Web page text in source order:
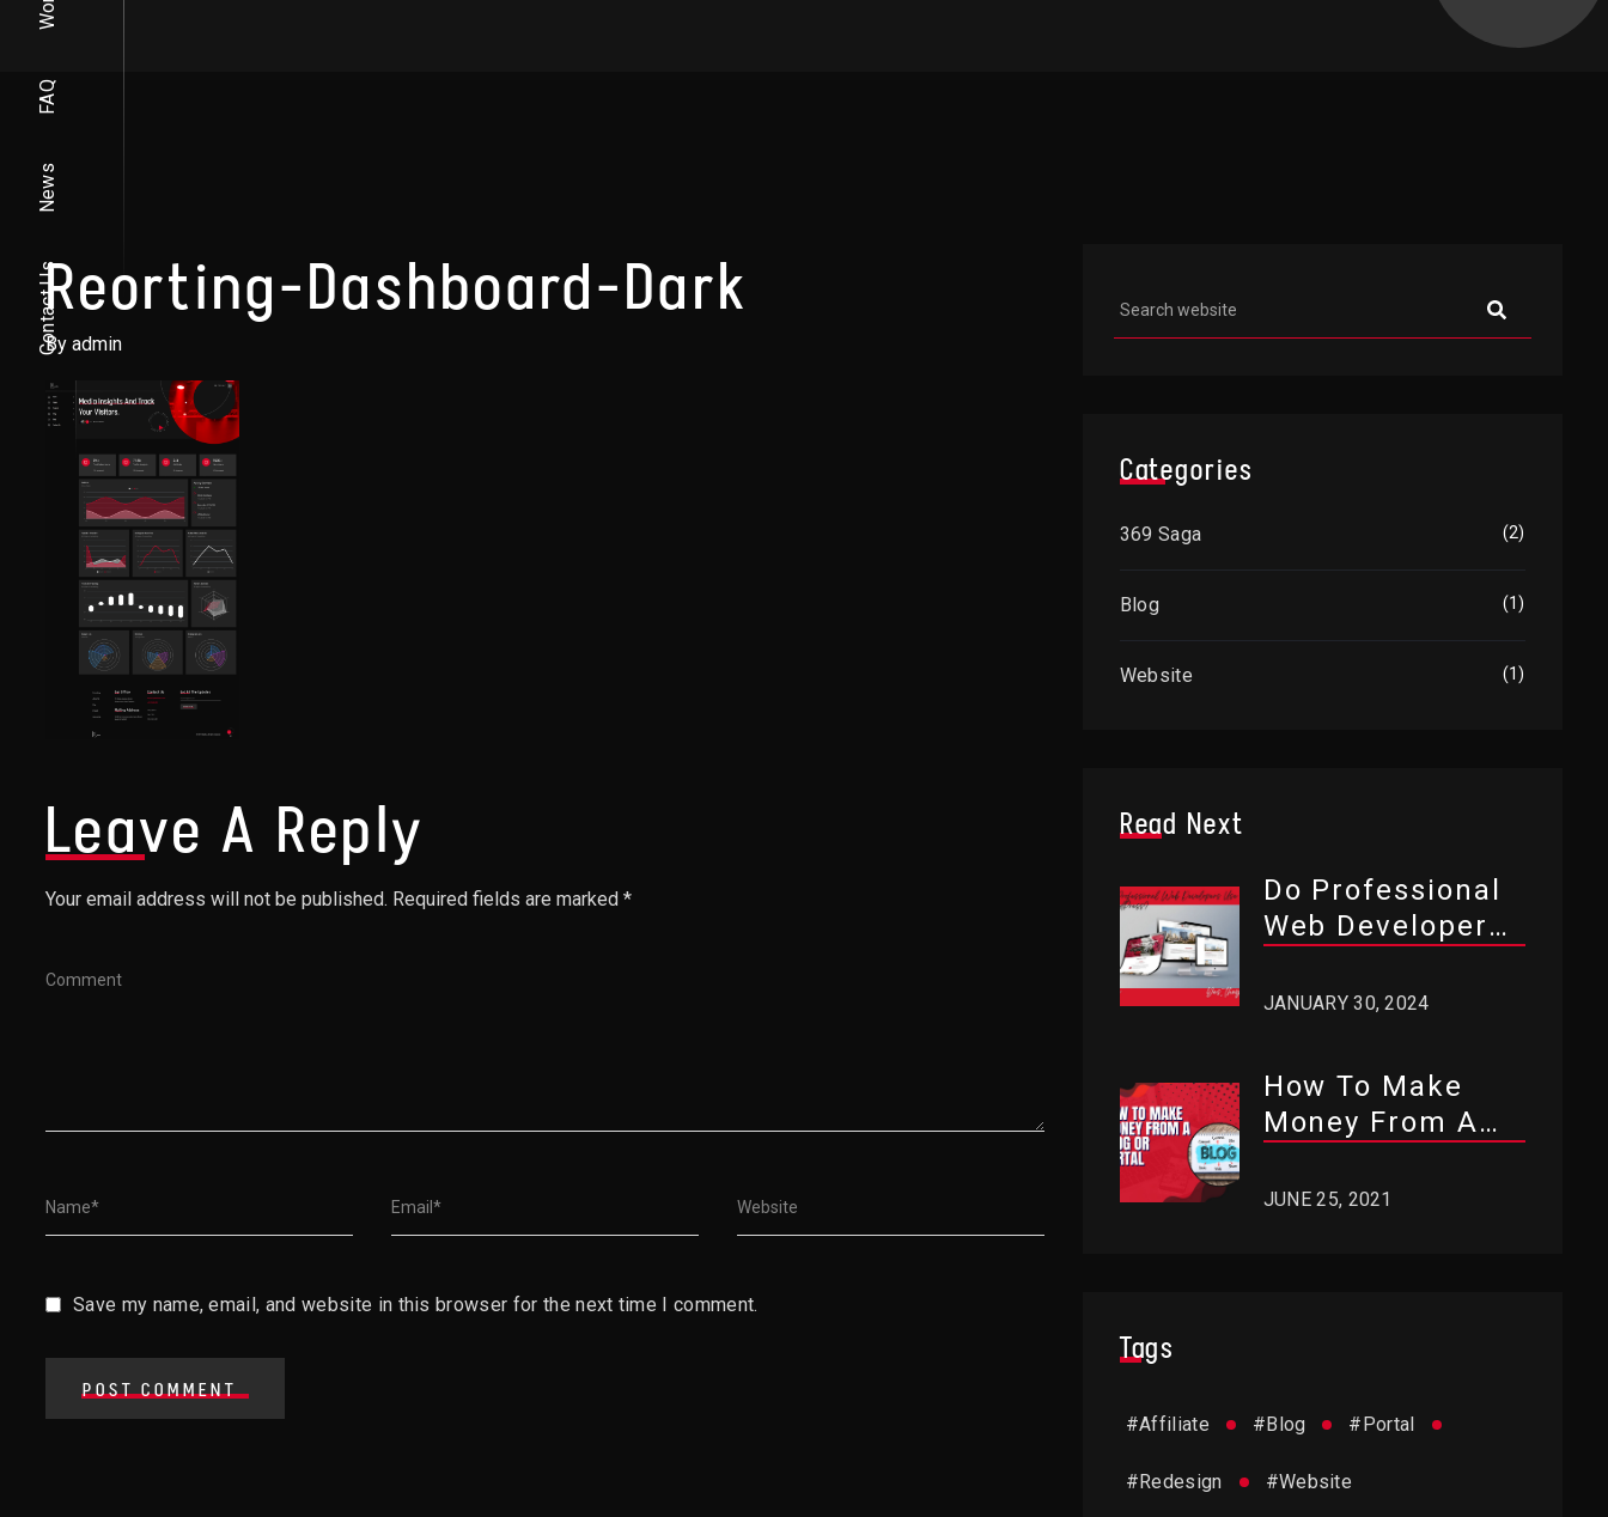
FAQ
News
Contact Us
Reorting-Dashboard-Dark
By admin
Leave A Reply
Your email address will not be published. Required fields are marked *
Save my name, email, and website in this browser for the next time I comment.
POST COMMENT
Asides
Categories
369 Saga (2)
Blog (1)
Website (1)
Read Next
Do Professional
Web Developers
JANUARY 30, 2024
How To Make
Money From A
JUNE 25, 2021
Tags
Affiliate
# Blog
# Portal
#
Redesign
# Website
#